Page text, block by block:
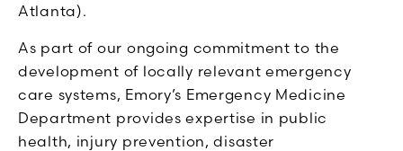
Atlanta).
As part of our ongoing commitment to the
development of locally relevant emergency
care systems, Emory’s Emergency Medicine
Department provides expertise in public
health, injury prevention, disaster